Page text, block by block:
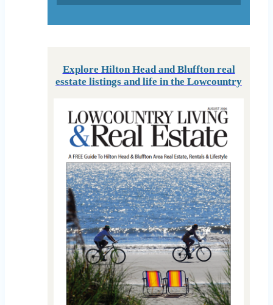
Explore Hilton Head and Bluffton real
esstate listings and life in the Lowcountry